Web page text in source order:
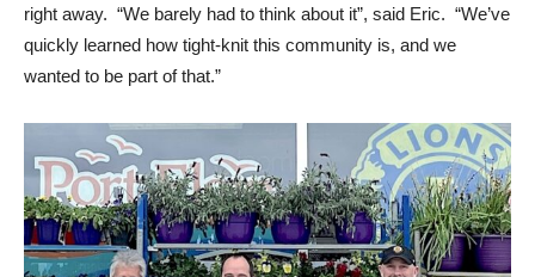
right away. “We barely had to think about it”, said Eric. “We’ve
quickly learned how tight-knit this community is, and we
wanted to be part of that.”